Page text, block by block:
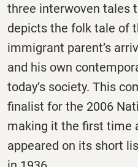
three interwoven tales
depicts the folk tale of
immigrant parent’s
and his own
today’s society. This
finalist for the 2006
making it the first time
appeared on its short